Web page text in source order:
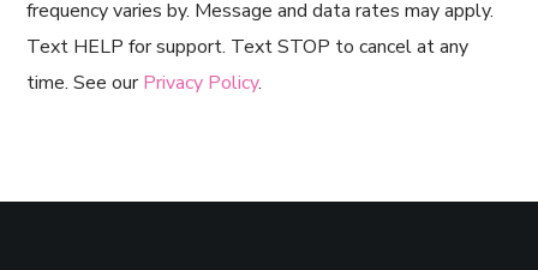
frequency varies by. Message and data rates may apply.
Text HELP for support. Text STOP to cancel at any
time. See ourPrivacy Policy.